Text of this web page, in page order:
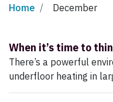
Home December
When it’s time to
There’s a powerful
underfloor heating in